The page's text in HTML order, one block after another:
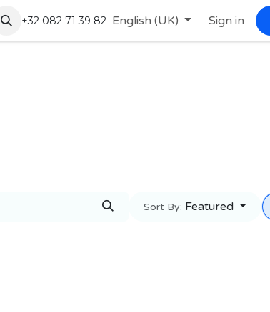
+32 082 71 39 82 English (UK) Sign in
Sort By: Featured